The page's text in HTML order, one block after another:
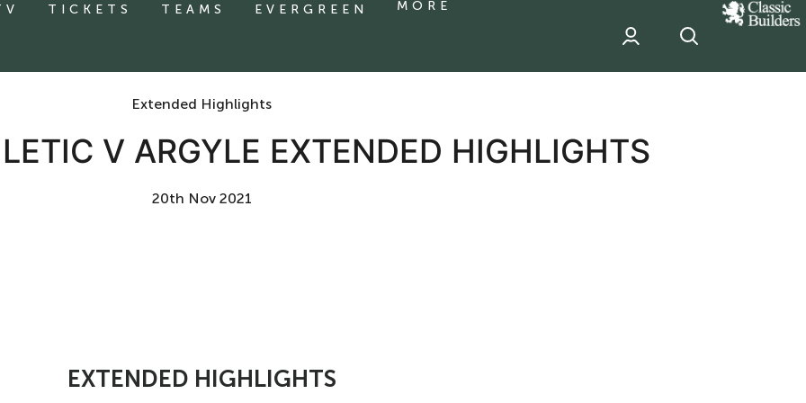
TICKETS TEAMS EVERGREEN MORE
classic
Builder
sponsor
Extended Highlights
V ARGYLE EXTENDED HIGHLIGHTS
20th Nov 2021
EXTENDED HIGHLIGHTS